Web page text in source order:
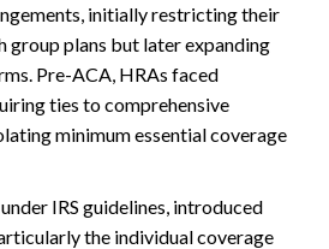
initially restricting their
group plans but later expanding
Pre-ACA, HRAs faced
ties to comprehensive
minimum essential coverage
IRS guidelines, introduced
the individual coverage